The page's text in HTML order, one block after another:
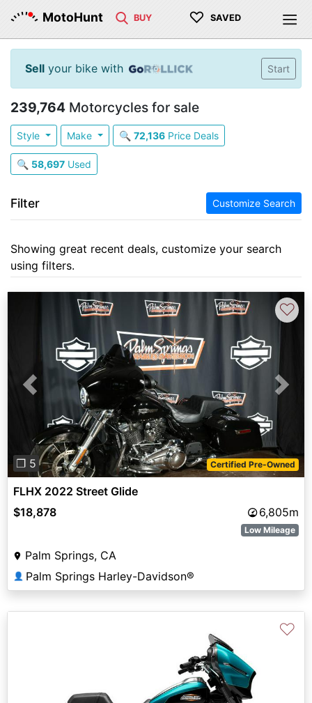
MotoHunt BUY ♡ SAVED
Sell your bike with Start
239,764 Motorcycles for sale
Style Make 🔍 72,136Price Deals
🔍 58,697 Used
Filter Customize Search
Showing great recent deals, customize your search
using filters.
Previous Next
❐ 5 Certified Pre-Owned
♡
FLHX 2022 Street Glide
$18,878
6,805m
Low Mileage
Palm Springs, CA
👤 Palm Springs Harley-Davidson®
♡